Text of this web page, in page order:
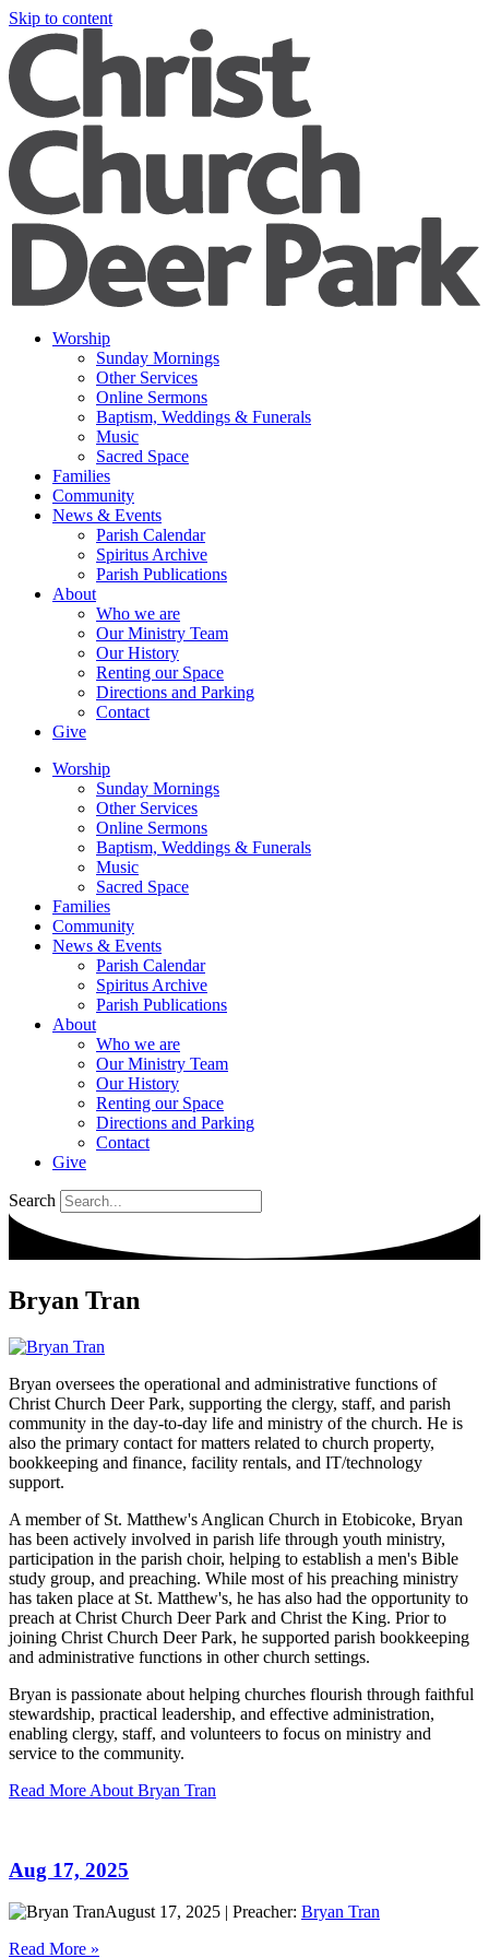
Skip to content
Worship
Sunday Mornings
Other Services
Online Sermons
Baptism, Weddings & Funerals
Music
Sacred Space
Families
Community
News & Events
Parish Calendar
Spiritus Archive
Parish Publications
About
Who we are
Our Ministry Team
Our History
Renting our Space
Directions and Parking
Contact
Give
Worship
Sunday Mornings
Other Services
Online Sermons
Baptism, Weddings & Funerals
Music
Sacred Space
Families
Community
News & Events
Parish Calendar
Spiritus Archive
Parish Publications
About
Who we are
Our Ministry Team
Our History
Renting our Space
Directions and Parking
Contact
Give
Search
Bryan Tran
Bryan oversees the operational and administrative functions of
Christ Church Deer Park, supporting the clergy, staff, and parish
community in the day-to-day life and ministry of the church. He is
also the primary contact for matters related to church property,
bookkeeping and finance, facility rentals, and IT/technology
support.
A member of St. Matthew's Anglican Church in Etobicoke, Bryan
has been actively involved in parish life through youth ministry,
participation in the parish choir, helping to establish a men's Bible
study group, and preaching. While most of his preaching ministry
has taken place at St. Matthew's, he has also had the opportunity to
preach at Christ Church Deer Park and Christ the King. Prior to
joining Christ Church Deer Park, he supported parish bookkeeping
and administrative functions in other church settings.
Bryan is passionate about helping churches flourish through faithful
stewardship, practical leadership, and effective administration,
enabling clergy, staff, and volunteers to focus on ministry and
service to the community.
Read More About Bryan Tran
Aug 17, 2025
August 17, 2025 | Preacher: Bryan Tran
Read More »